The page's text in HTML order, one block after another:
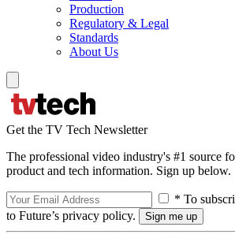
Production
Regulatory & Legal
Standards
About Us
Get the TV Tech Newsletter
The professional video industry's #1 source
product and tech information. Sign up below.
* To
to Future’s privacy policy.